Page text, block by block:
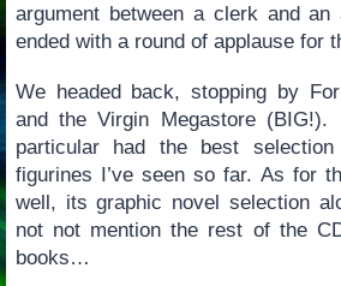
argument between a clerk and an
ended with a round of applause for
We headed back, stopping by
and the Virgin Megastore (BIG!).
particular had the best
figurines I’ve seen so far. As for
well, its graphic novel selection
not not mention the rest of the
books…